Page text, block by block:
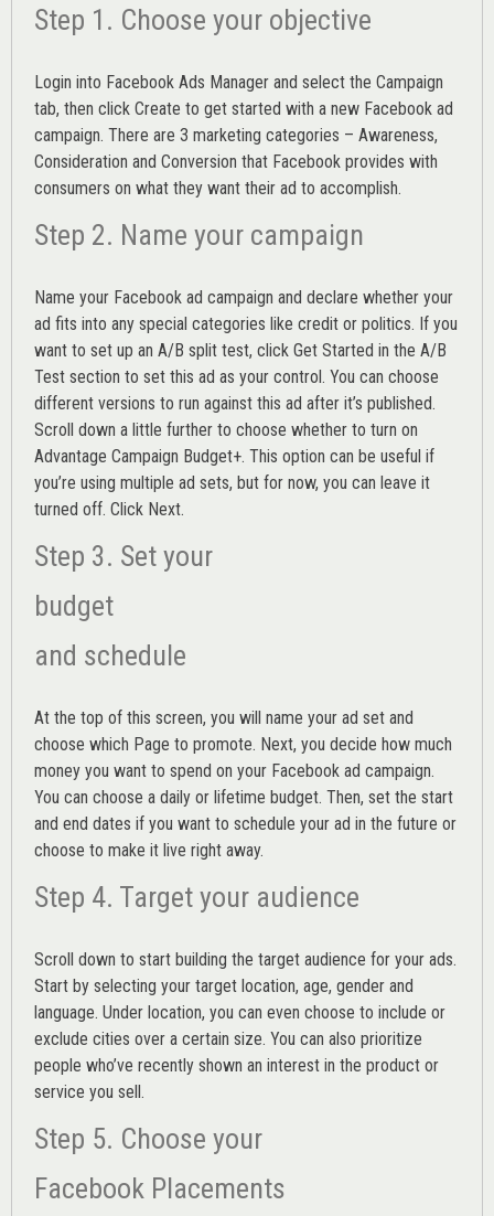
Step 1. Choose your objective
Login into Facebook Ads Manager and select the Campaign
tab, then click Create to get started with a new Facebook ad
campaign. There are 3 marketing categories – Awareness,
Consideration and Conversion that Facebook provides with
consumers on what they want their ad to accomplish.
Step 2. Name your campaign
Name your Facebook ad campaign and declare whether your
ad fits into any special categories like credit or politics. If you
want to set up an A/B split test, click Get Started in the A/B
Test section to set this ad as your control. You can choose
different versions to run against this ad after it’s published.
Scroll down a little further to choose whether to turn on
Advantage Campaign Budget+. This option can be useful if
you’re using multiple ad sets, but for now, you can leave it
turned off. Click Next.
Step 3. Set your
budget
and schedule
At the top of this screen, you will name your ad set and
choose which Page to promote. Next, you decide how much
money you want to spend on your Facebook ad campaign.
You can choose a daily or lifetime budget. Then, set the start
and end dates if you want to schedule your ad in the future or
choose to make it live right away.
Step 4. Target your audience
Scroll down to start building the target audience for your ads.
Start by selecting your target location, age, gender and
language. Under location, you can even choose to include or
exclude cities over a certain size. You can also prioritize
people who’ve recently shown an interest in the product or
service you sell.
Step 5. Choose your
Facebook Placements